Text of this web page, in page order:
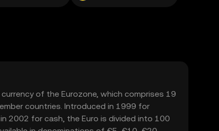
currency of the Eurozone, which comprises 19
countries. Introduced in 1999 for
2002 for cash, the Euro is divided into 100